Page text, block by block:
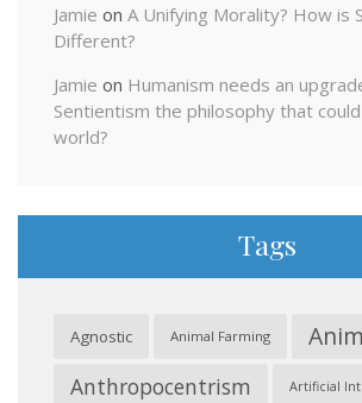
Jamie on A Unifying Morality? How is
Different?
Jamie on Humanism needs an
Sentientism the philosophy that
world?
Tags
Agnostic Animal Farming
Anthropocentrism Artificial